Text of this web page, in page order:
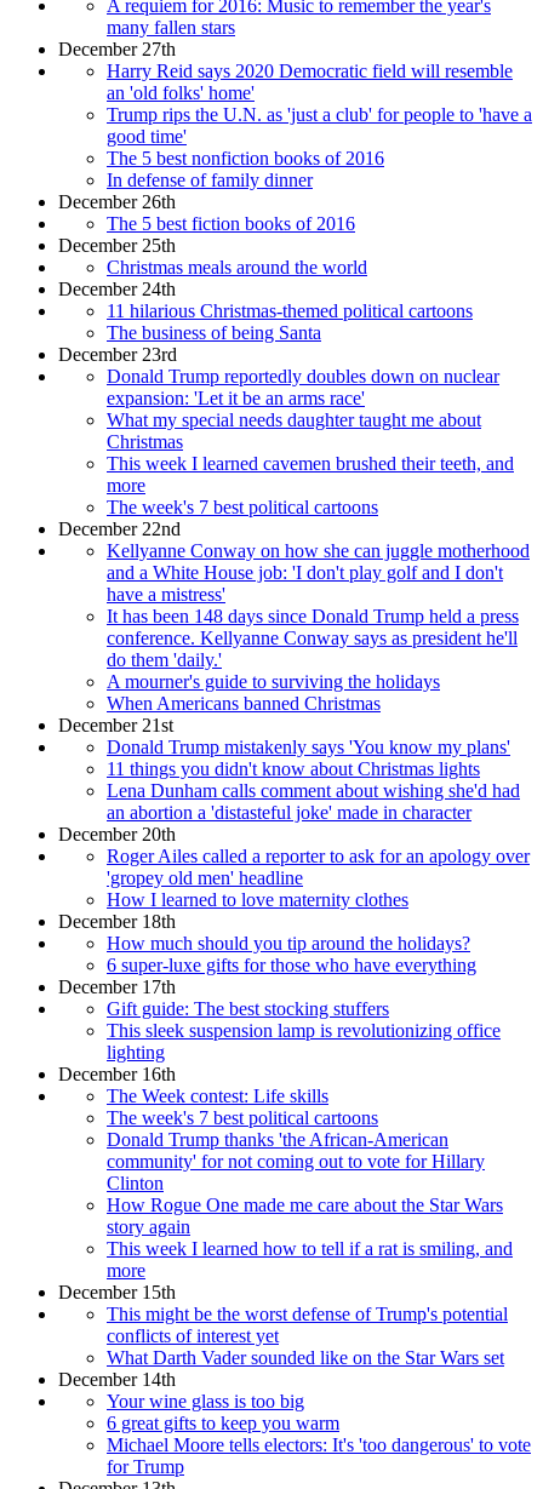
A requiem for 2016: Music to remember the year's
many fallen stars
December 27th
Harry Reid says 2020 Democratic field will resemble
an 'old folks' home'
Trump rips the U.N. as 'just a club' for people to 'have a
good time'
The 5 best nonfiction books of 2016
In defense of family dinner
December 26th
The 5 best fiction books of 2016
December 25th
Christmas meals around the world
December 24th
11 hilarious Christmas-themed political cartoons
The business of being Santa
December 23rd
Donald Trump reportedly doubles down on nuclear
expansion: 'Let it be an arms race'
What my special needs daughter taught me about
Christmas
This week I learned cavemen brushed their teeth, and
more
The week's 7 best political cartoons
December 22nd
Kellyanne Conway on how she can juggle motherhood
and a White House job: 'I don't play golf and I don't
have a mistress'
It has been 148 days since Donald Trump held a press
conference. Kellyanne Conway says as president he'll
do them 'daily.'
A mourner's guide to surviving the holidays
When Americans banned Christmas
December 21st
Donald Trump mistakenly says 'You know my plans'
11 things you didn't know about Christmas lights
Lena Dunham calls comment about wishing she'd had
an abortion a 'distasteful joke' made in character
December 20th
Roger Ailes called a reporter to ask for an apology over
'gropey old men' headline
How I learned to love maternity clothes
December 18th
How much should you tip around the holidays?
6 super-luxe gifts for those who have everything
December 17th
Gift guide: The best stocking stuffers
This sleek suspension lamp is revolutionizing office
lighting
December 16th
The Week contest: Life skills
The week's 7 best political cartoons
Donald Trump thanks 'the African-American
community' for not coming out to vote for Hillary
Clinton
How Rogue One made me care about the Star Wars
story again
This week I learned how to tell if a rat is smiling, and
more
December 15th
This might be the worst defense of Trump's potential
conflicts of interest yet
What Darth Vader sounded like on the Star Wars set
December 14th
Your wine glass is too big
6 great gifts to keep you warm
Michael Moore tells electors: It's 'too dangerous' to vote
for Trump